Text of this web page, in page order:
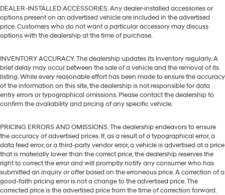
DEALER-INSTALLED ACCESSORIES. Any dealer-installed accessories or
options present on an advertised vehicle are included in the advertised
price. Customers who do not want a particular accessory may discuss
options with the dealership at the time of purchase.
INVENTORY ACCURACY. The dealership updates its inventory regularly. A
brief delay may occur between the sale of a vehicle and the removal of its
listing. While every reasonable effort has been made to ensure the accuracy
of the information on this site, the dealership is not responsible for data
entry errors or typographical omissions. Please contact the dealership to
confirm the availability and pricing of any specific vehicle.
PRICING ERRORS AND OMISSIONS. The dealership endeavors to ensure
the accuracy of advertised prices. If, as a result of a typographical error, a
data feed error, or a third-party vendor error, a vehicle is advertised at a price
that is materially lower than the correct price, the dealership reserves the
right to correct the error and will promptly notify any consumer who has
submitted an inquiry or offer based on the erroneous price. A correction of a
good-faith pricing error is not a change to the advertised price. The
corrected price is the advertised price from the time of correction forward.